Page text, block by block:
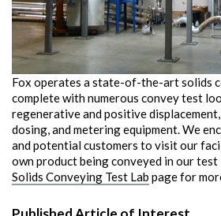
Fox operates a state-of-the-art solids
complete with numerous convey test
regenerative and positive
dosing, and metering equipment. We
and potential customers to visit our
own product being conveyed in our
Solids Conveying Test Lab page for